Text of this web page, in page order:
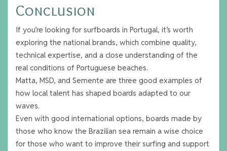
Conclusion
If you’re looking for surfboards in Portugal, it’s worth
exploring the national brands, which combine quality,
technical expertise, and a close understanding of the
real conditions of Portuguese beaches.
Matta, MSD, and Semente are three good examples of
how local talent has shaped boards adapted to our
waves.
Even with good international options, boards made by
those who know the Brazilian sea remain a wise choice
for those who want to improve their surfing and support